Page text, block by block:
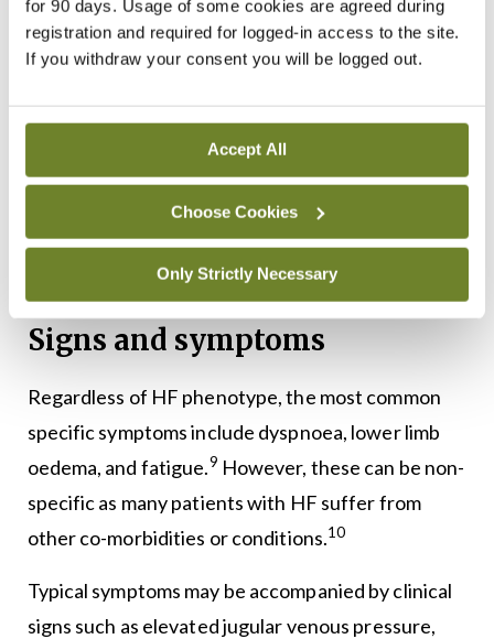
for 90 days. Usage of some cookies are agreed during
registration and required for logged-in access to the site.
If you withdraw your consent you will be logged out.
Accept All
Choose Cookies
Only Strictly Necessary
The failing heart and other organs produce
tumour necrosis factor alpha. This cytokine
for cardiac cachexia, which may accompany
severely symptomatic HF. The heart also
undergoes metabolic changes with increased free
fatty acid utilisation and decreased glucose
utilisation. These changes may, in turn, become
therapeutic targets.
8
Signs and symptoms
Regardless of HF phenotype, the most common
specific symptoms include dyspnoea, lower limb
oedema, and fatigue.9 However, these can be non-
specific as many patients with HF suffer from
other co-morbidities or conditions.10
Typical symptoms may be accompanied by clinical
signs such as elevated jugular venous pressure,